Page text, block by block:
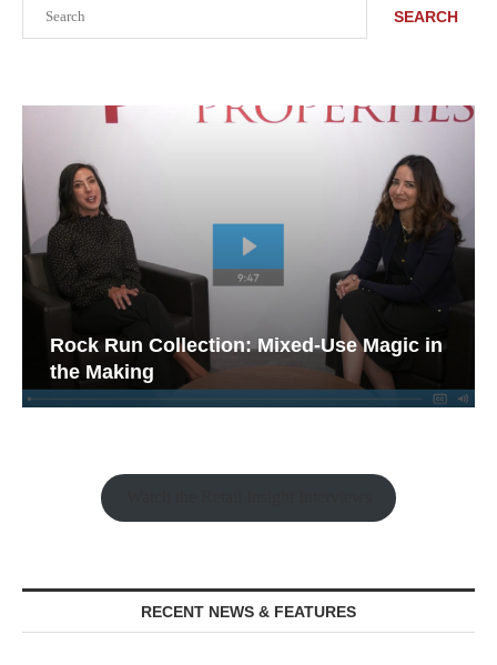
SEARCH
Rock Run Collection: Mixed-Use Magic in
the Making
RECENT NEWS & FEATURES